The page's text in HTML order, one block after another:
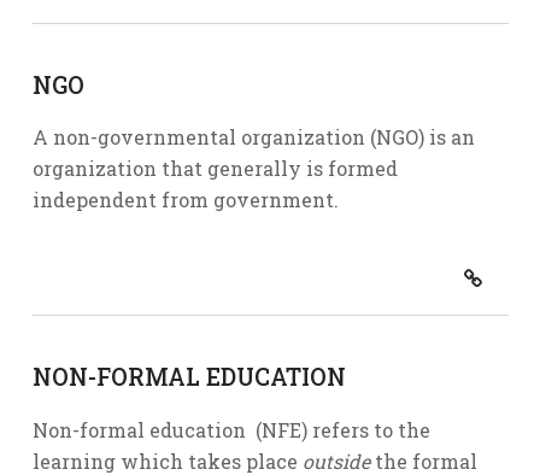
NGO
A non-governmental organization (NGO) is an
organization that generally is formed
independent from government.
NON-FORMAL EDUCATION
Non-formal education (NFE) refers to the
learning which takes place outsidethe formal